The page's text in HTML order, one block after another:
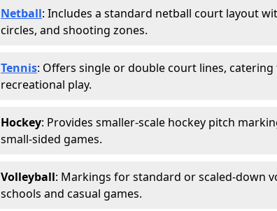
Netball: Includes a standard netball court layout
circles, and shooting zones.
Tennis: Offers single or double court lines,
recreational play.
Hockey: Provides smaller-scale hockey pitch
small-sided games.
Volleyball: Markings for standard or scaled-down
schools and casual games.